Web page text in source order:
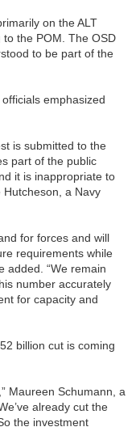
on the ALT
the POM. The OSD
to be part of the
emphasized
is submitted to the
part of the public
it is inappropriate to
Hutcheson, a Navy
for forces and will
requirements while
added. “We remain
number accurately
for capacity and
billion cut is coming
Maureen Schumann, a
already cut the
the investment